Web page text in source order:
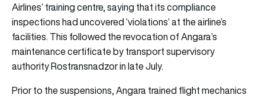
Airlines’ training centre, saying that its compliance
inspections had uncovered ‘violations’ at the airline’s
facilities. This followed the revocation of Angara’s
maintenance certificate by transport supervisory
authority Rostransnadzor in late July.
Prior to the suspensions, Angara trained flight mechanics